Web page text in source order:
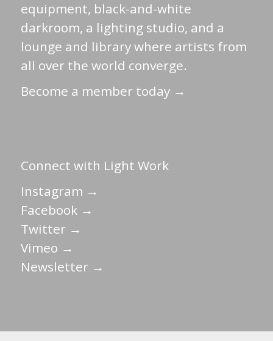
equipment, black-and-white
darkroom, a lighting studio, and a
lounge and library where artists from
all over the world converge.
Become a member today →
Connect with Light Work
Instagram →
Facebook →
Twitter →
Vimeo →
Newsletter →